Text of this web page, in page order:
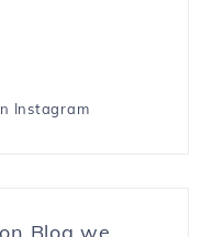
Instagram
Blog we